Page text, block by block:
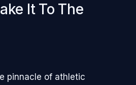
It To The
pinnacle of athletic